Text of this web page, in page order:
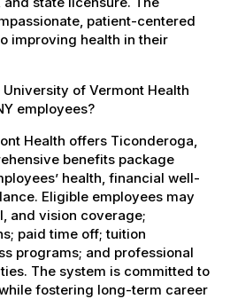
patient-centered
improving health in their
of Vermont Health
employees?
Health offers Ticonderoga,
benefits package
health, financial well-
Eligible employees may
and vision coverage;
paid time off; tuition
programs; and professional
The system is committed to
fostering long-term career